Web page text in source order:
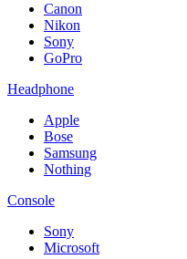
Canon
Nikon
Sony
GoPro
Headphone
Apple
Bose
Samsung
Nothing
Console
Sony
Microsoft